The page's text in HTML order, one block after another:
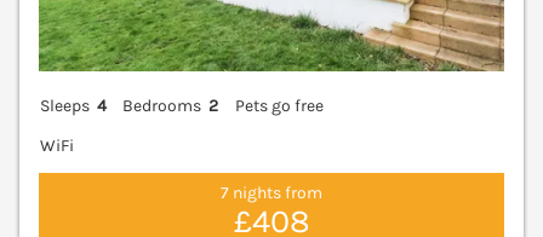
Sleeps 4 Bedrooms 2
Pets go free
WiFi
7 nights from
£408